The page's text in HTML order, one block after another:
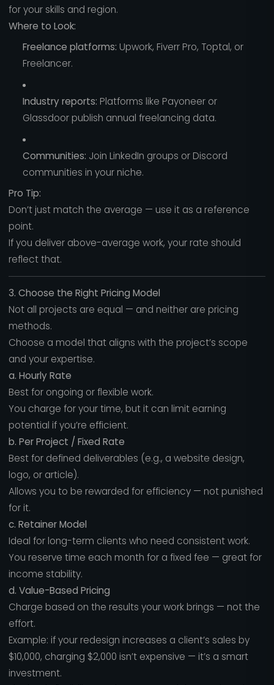
for your skills and region.
Where to Look:
Freelance platforms: Upwork, Fiverr Pro, Toptal, or
Freelancer.
Industry reports: Platforms like Payoneer or
Glassdoor publish annual freelancing data.
Communities: Join LinkedIn groups or Discord
communities in your niche.
Pro Tip:
Don’t just match the average — use it as a reference
point.
If you deliver above-average work, your rate should
reflect that.
3. Choose the Right Pricing Model
Not all projects are equal — and neither are pricing
methods.
Choose a model that aligns with the project’s scope
and your expertise.
a. Hourly Rate
Best for ongoing or flexible work.
You charge for your time, but it can limit earning
potential if you’re efficient.
b. Per Project / Fixed Rate
Best for defined deliverables (e.g., a website design,
logo, or article).
Allows you to be rewarded for efficiency — not punished
for it.
c. Retainer Model
Ideal for long-term clients who need consistent work.
You reserve time each month for a fixed fee — great for
income stability.
d. Value-Based Pricing
Charge based on the results your work brings — not the
effort.
Example: if your redesign increases a client’s sales by
$10,000, charging $2,000 isn’t expensive — it’s a smart
investment.